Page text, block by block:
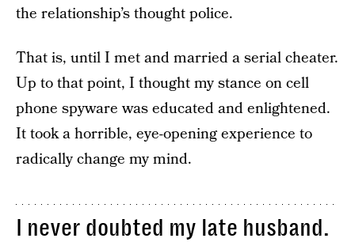
the relationship’s thought police.
That is, until I met and married a serial cheater.
Up to that point, I thought my stance on cell
phone spyware was educated and enlightened.
It took a horrible, eye-opening experience to
radically change my mind.
I never doubted my late husband.